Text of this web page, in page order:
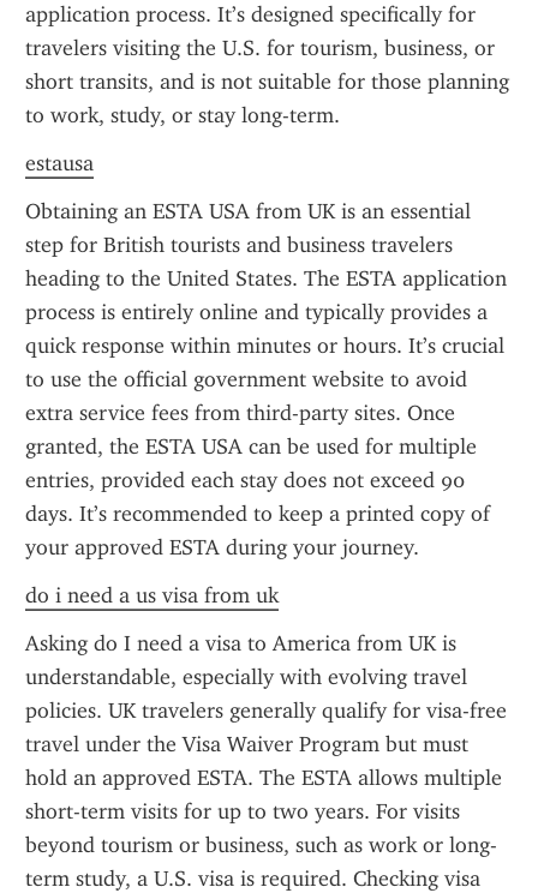
application process. It’s designed specifically for
travelers visiting the U.S. for tourism, business, or
short transits, and is not suitable for those planning
to work, study, or stay long-term.
estausa
Obtaining an ESTA USA from UK is an essential
step for British tourists and business travelers
heading to the United States. The ESTA application
process is entirely online and typically provides a
quick response within minutes or hours. It’s crucial
to use the official government website to avoid
extra service fees from third-party sites. Once
granted, the ESTA USA can be used for multiple
entries, provided each stay does not exceed 90
days. It’s recommended to keep a printed copy of
your approved ESTA during your journey.
do i need a us visa from uk
Asking do I need a visa to America from UK is
understandable, especially with evolving travel
policies. UK travelers generally qualify for visa-free
travel under the Visa Waiver Program but must
hold an approved ESTA. The ESTA allows multiple
short-term visits for up to two years. For visits
beyond tourism or business, such as work or long-
term study, a U.S. visa is required. Checking visa